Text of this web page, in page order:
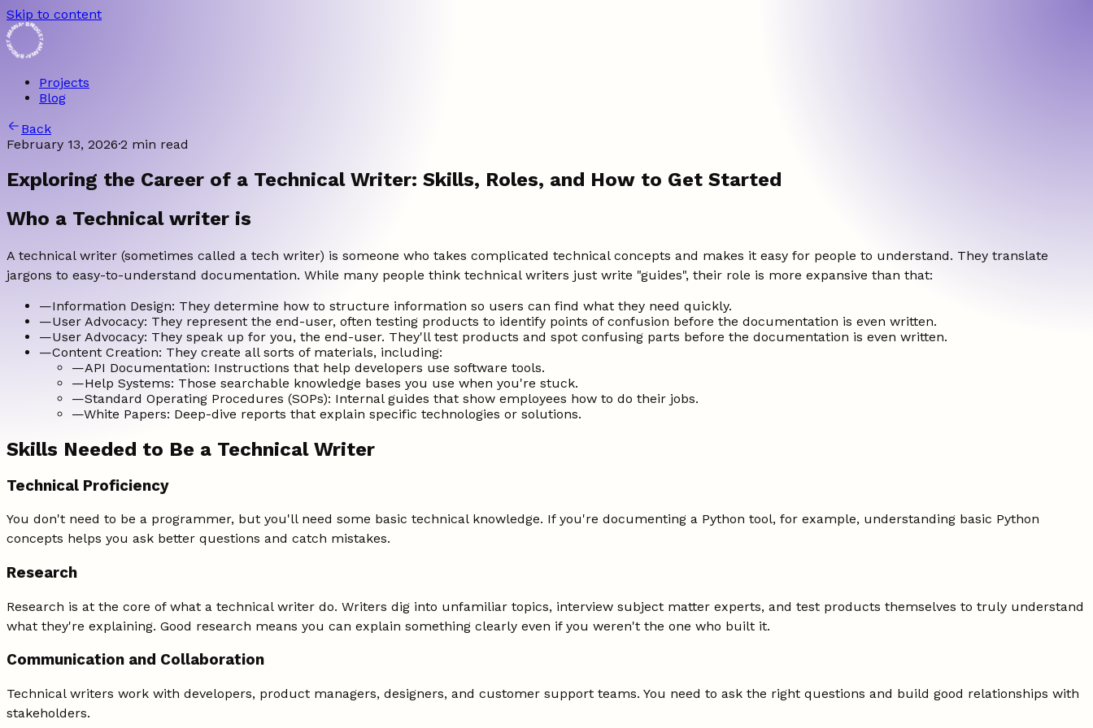
Skip to content
• BRIDGET AMANA • BRIDGET AMANA
Projects
Blog
Back
February 13, 2026·2 min read
Exploring the Career of a Technical Writer: Skills, Roles, and How to Get Started
Who a Technical writer is
A technical writer (sometimes called a tech writer) is someone who takes complicated technical concepts and makes it easy for people to understand. They translate
jargons to easy-to-understand documentation. While many people think technical writers just write "guides", their role is more expansive than that:
—Information Design: They determine how to structure information so users can find what they need quickly.
—User Advocacy: They represent the end-user, often testing products to identify points of confusion before the documentation is even written.
—User Advocacy: They speak up for you, the end-user. They'll test products and spot confusing parts before the documentation is even written.
—Content Creation: They create all sorts of materials, including:
—API Documentation: Instructions that help developers use software tools.
—Help Systems: Those searchable knowledge bases you use when you're stuck.
—Standard Operating Procedures (SOPs): Internal guides that show employees how to do their jobs.
—White Papers: Deep-dive reports that explain specific technologies or solutions.
Skills Needed to Be a Technical Writer
Technical Proficiency
You don't need to be a programmer, but you'll need some basic technical knowledge. If you're documenting a Python tool, for example, understanding basic Python
concepts helps you ask better questions and catch mistakes.
Research
Research is at the core of what a technical writer do. Writers dig into unfamiliar topics, interview subject matter experts, and test products themselves to truly understand
what they're explaining. Good research means you can explain something clearly even if you weren't the one who built it.
Communication and Collaboration
Technical writers work with developers, product managers, designers, and customer support teams. You need to ask the right questions and build good relationships with
stakeholders.